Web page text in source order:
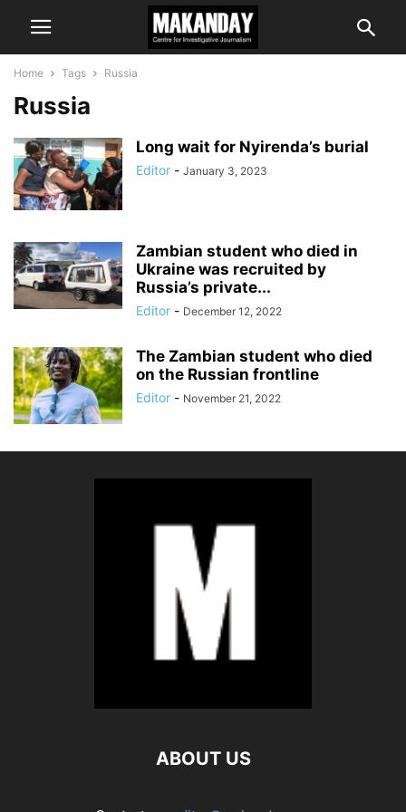
Home Tags Russia
Russia
Long wait for Nyirenda’s burial
Editor - January 3, 2023
Zambian student who died in
Ukraine was recruited by
Russia’s private...
Editor - December 12, 2022
The Zambian student who died
on the Russian frontline
Editor - November 21, 2022
ABOUT US